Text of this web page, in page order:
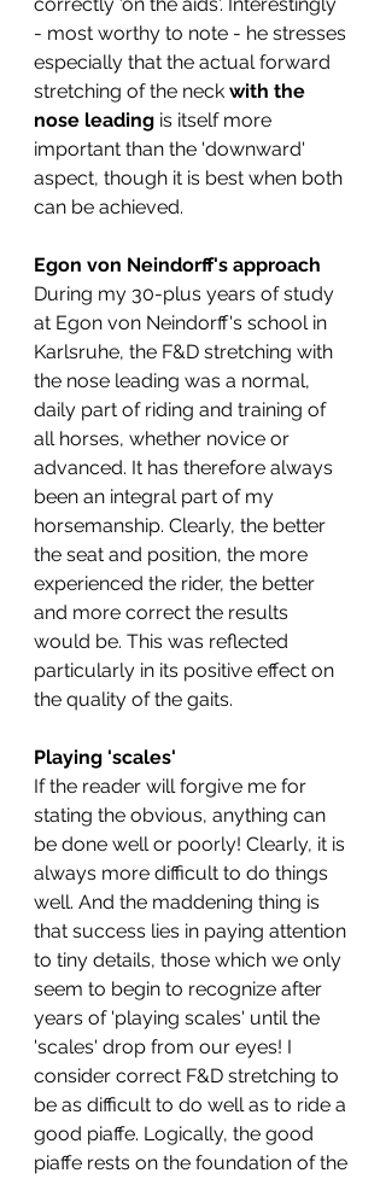
- most worthy to note - he stresses
especially that the actual forward
stretching of the neck with the
nose leading is itself more
important than the 'downward'
aspect, though it is best when both
can be achieved.
Egon von Neindorff's approach
During my 30-plus years of study
at Egon von Neindorff's school in
Karlsruhe, the F&D stretching with
the nose leading was a normal,
daily part of riding and training of
all horses, whether novice or
advanced. It has therefore always
been an integral part of my
horsemanship. Clearly, the better
the seat and position, the more
experienced the rider, the better
and more correct the results
would be. This was reflected
particularly in its positive effect on
the quality of the gaits.
Playing 'scales'
If the reader will forgive me for
stating the obvious, anything can
be done well or poorly! Clearly, it is
always more difficult to do things
well. And the maddening thing is
that success lies in paying attention
to tiny details, those which we only
seem to begin to recognize after
years of 'playing scales' until the
'scales' drop from our eyes! I
consider correct F&D stretching to
be as difficult to do well as to ride a
good piaffe. Logically, the good
piaffe rests on the foundation of the